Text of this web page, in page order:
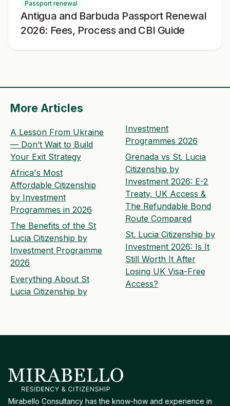
Passport renewal
Antigua and Barbuda Passport Renewal
2026: Fees, Process and CBI Guide
More Articles
A Lesson From Ukraine
— Don’t Wait to Build
Your Exit Strategy
Africa's Most
Affordable Citizenship
by Investment
Programmes in 2026
The Benefits of the St
Lucia Citizenship by
Investment Programme
2026
Everything About St
Lucia Citizenship by
Investment
Programmes 2026
Grenada vs St. Lucia
Citizenship by
Investment 2026: E-2
Treaty, UK Access &
The Refundable Bond
Route Compared
St. Lucia Citizenship by
Investment 2026: Is It
Still Worth It After
Losing UK Visa-Free
Access?
Mirabello Consultancy has the know-how and experience in